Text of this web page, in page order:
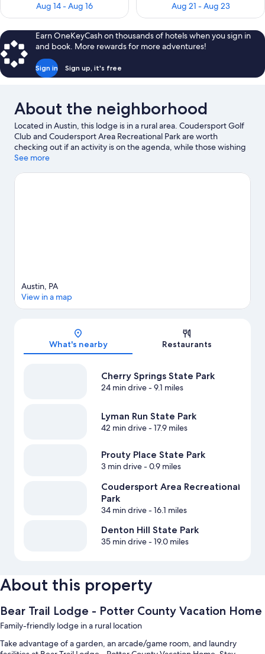
Aug 14 - Aug 16
Aug 21 - Aug 23
Earn OneKeyCash on thousands of hotels when you sign in
and book. More rewards for more adventures!
Sign in Sign up, it's free
About the neighborhood
Located in Austin, this lodge is in a rural area. Coudersport Golf
Club and Coudersport Area Recreational Park are worth
checking out if an activity is on the agenda, while those wishing
to experience the area's natural beauty can explore Cherry
slopes with cross-country skiing and snowboarding, and don't
See more
Austin, PA
View in a map
What's nearby Restaurants
Cherry Springs State Park
24 min drive- 9.1 miles
Lyman Run State Park
42 min drive- 17.9 miles
Prouty Place State Park
3 min drive- 0.9 miles
Coudersport Area Recreational
Park
34 min drive- 16.1 miles
Denton Hill State Park
35 min drive- 19.0 miles
About this property
Bear Trail Lodge - Potter County Vacation Home
Family-friendly lodge in a rural location
Take advantage of a garden, an arcade/game room, and laundry